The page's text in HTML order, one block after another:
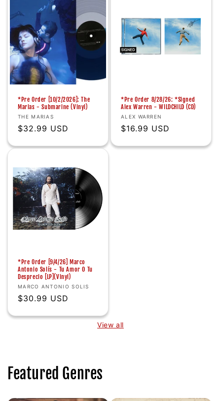
*Pre Order [10/2/2026]: The
Marias - Submarine (Vinyl)
Vendor:
THE MARIAS
Regular
$32.99 USD
*Pre Order 8/28/26: *Signed
Alex Warren - WILDCHILD (CD)
Vendor:
ALEX WARREN
Regular
$16.99 USD
*Pre Order [9/4/26] Marco
Antonio Solís - Tu Amor O Tu
Desprecio [LP](Vinyl)
Vendor:
MARCO ANTONIO SOLIS
Regular
$30.99 USD
View all
Featured Genres